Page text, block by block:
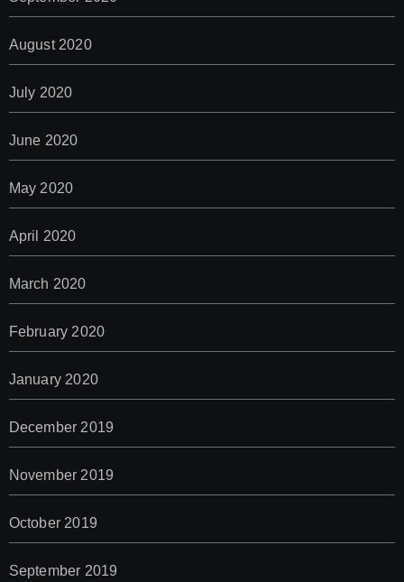
August 2020
July 2020
June 2020
May 2020
April 2020
March 2020
February 2020
January 2020
December 2019
November 2019
October 2019
September 2019